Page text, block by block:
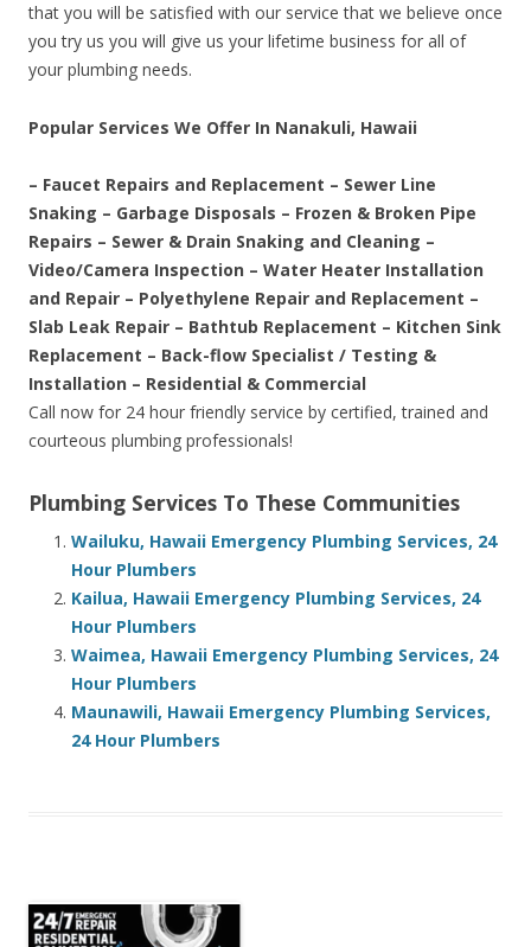
that you will be satisfied with our service that we believe once
you try us you will give us your lifetime business for all of
your plumbing needs.
Popular Services We Offer In Nanakuli, Hawaii
– Faucet Repairs and Replacement – Sewer Line
Snaking – Garbage Disposals – Frozen & Broken Pipe
Repairs – Sewer & Drain Snaking and Cleaning –
Video/Camera Inspection – Water Heater Installation
and Repair – Polyethylene Repair and Replacement –
Slab Leak Repair – Bathtub Replacement – Kitchen Sink
Replacement – Back-flow Specialist / Testing &
Installation – Residential & Commercial
Call now for 24 hour friendly service by certified, trained and
courteous plumbing professionals!
Plumbing Services To These Communities
Wailuku, Hawaii Emergency Plumbing Services, 24
Hour Plumbers
Kailua, Hawaii Emergency Plumbing Services, 24
Hour Plumbers
Waimea, Hawaii Emergency Plumbing Services, 24
Hour Plumbers
Maunawili, Hawaii Emergency Plumbing Services,
24 Hour Plumbers